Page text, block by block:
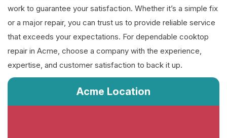
work to guarantee your satisfaction. Whether it’s a simple fix
or a major repair, you can trust us to provide reliable service
that exceeds your expectations. For dependable cooktop
repair in Acme, choose a company with the experience,
expertise, and customer satisfaction to back it up.
Acme Location